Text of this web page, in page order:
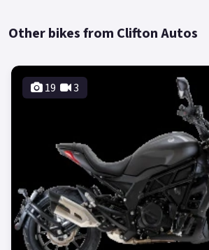
Other bikes from Clifton Autos
19 3